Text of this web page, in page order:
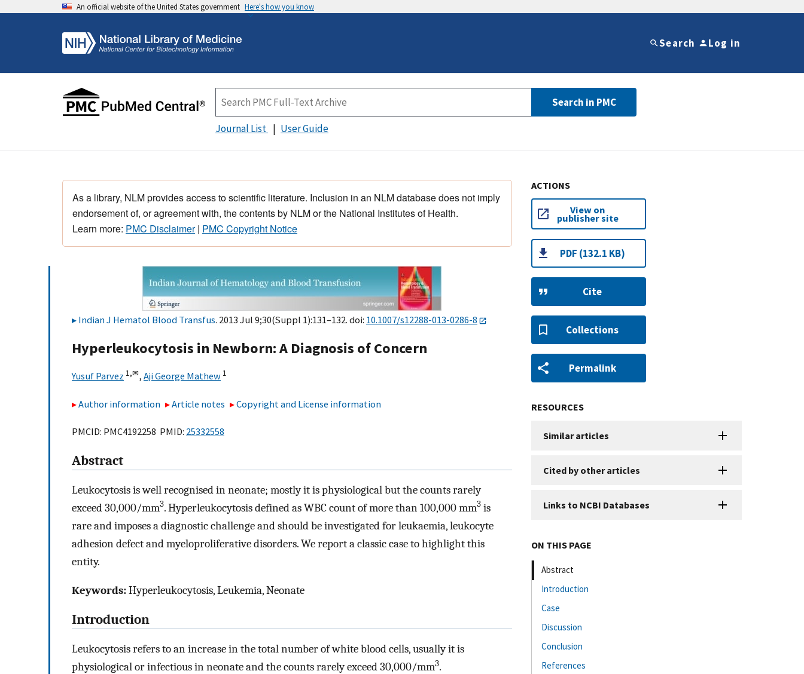
An official website of the United States government Here's how you know
Search Log in
Search in PMC
Journal List User Guide
As a library, NLM provides access to scientific literature. Inclusion in an NLM database does not imply
endorsement of, or agreement with, the contents by NLM or the National Institutes of Health.
Learn more: PMC Disclaimer| PMC Copyright Notice
Indian J Hematol Blood Transfus. 2013 Jul 9;30(Suppl 1):131–132. doi: 10.1007/s12288-013-0286-8
Hyperleukocytosis in Newborn: A Diagnosis of Concern
Yusuf Parvez 1,✉, Aji George Mathew 1
Author information Article notes Copyright and License information
PMCID: PMC4192258 PMID: 25332558
Abstract
Leukocytosis is well recognised in neonate; mostly it is physiological but the counts rarely
exceed 30,000/mm3. Hyperleukocytosis defined as WBC count of more than 100,000 mm3 is
rare and imposes a diagnostic challenge and should be investigated for leukaemia, leukocyte
adhesion defect and myeloproliferative disorders. We report a classic case to highlight this
entity.
Keywords:Hyperleukocytosis, Leukemia, Neonate
Introduction
Leukocytosis refers to an increase in the total number of white blood cells, usually it is
physiological or infectious in neonate and the counts rarely exceed 30,000/mm3.
ACTIONS
View on
publisher site
PDF (132.1 KB)
Cite
Collections
Permalink
RESOURCES
Similar articles
Cited by other articles
Links to NCBI Databases
ON THIS PAGE
Abstract
Introduction
Case
Discussion
Conclusion
References